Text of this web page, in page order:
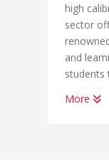
high
sector
and
students
Whether
More